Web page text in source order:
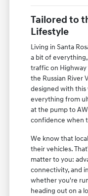
Tailored to
Lifestyle
Living in Santa
a bit of
traffic on Highway
the Russian River
designed with this
everything from
at the pump to
confidence when
We know that
their vehicles.
matter to you:
connectivity, and
whether you're
heading out on a